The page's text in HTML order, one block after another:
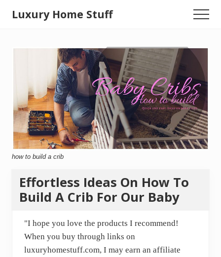
Luxury Home Stuff
Kitchen,
Woodworking,
Beauty
Ideas
Menu
how to build a crib
Effortless Ideas On How To
Build A Crib For Our Baby
"I hope you love the products I recommend!
When you buy through links on
luxuryhomestuff.com, I may earn an affiliate